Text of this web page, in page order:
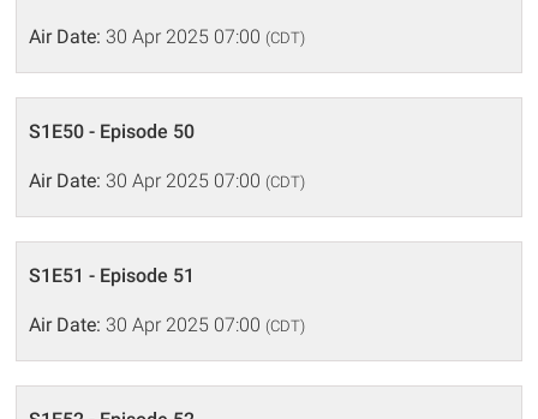
Air Date: 30 Apr 2025 07:00 (CDT)
S1E50 - Episode 50
Air Date: 30 Apr 2025 07:00 (CDT)
S1E51 - Episode 51
Air Date: 30 Apr 2025 07:00 (CDT)